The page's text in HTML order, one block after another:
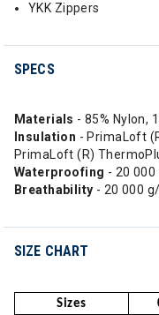
YKK Zippers
SPECS
Materials - 85% Nylon,
Insulation - PrimaLoft
PrimaLoft (R)
Waterproofing - 20 000
Breathability - 20 000
SIZE CHART
Sizes